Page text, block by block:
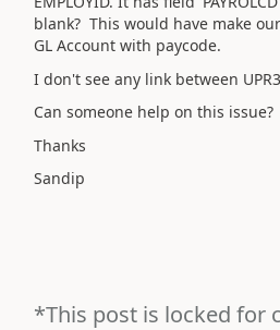
blank? This would have make
GL Account with paycode.
I don't see any link between
Can someone help on this issue?
Thanks
Sandip
*This post is locked for